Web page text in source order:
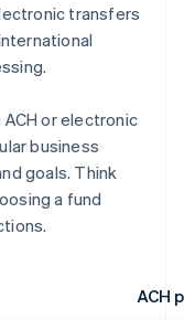
transfers
or electronic
business
goals. Think
a fund
ACH